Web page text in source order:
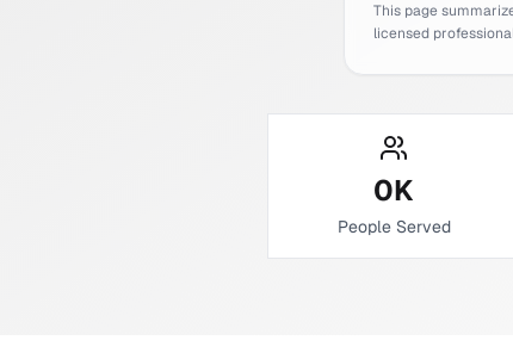
This page
licensed
0K
People Served